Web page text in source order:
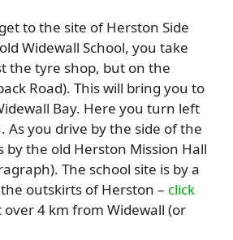
to the site of Herston Side
Widewall School, you take
the tyre shop, but on the
Road). This will bring you to
Bay. Here you turn left
As you drive by the side of the
by the old Herston Mission Hall
The school site is by a
outskirts of Herston – click
4 km from Widewall (or